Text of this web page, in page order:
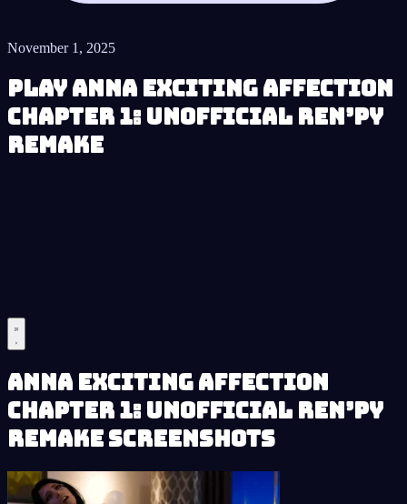
November 1, 2025
Play Anna Exciting Affection
Chapter 1: Unofficial Ren’py
Remake
Anna Exciting Affection
Chapter 1: Unofficial Ren’py
Remake Screenshots